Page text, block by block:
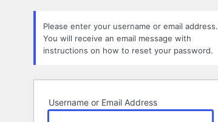
Please enter your username or email address.
You will receive an email message with
instructions on how to reset your password.
Username or Email Address